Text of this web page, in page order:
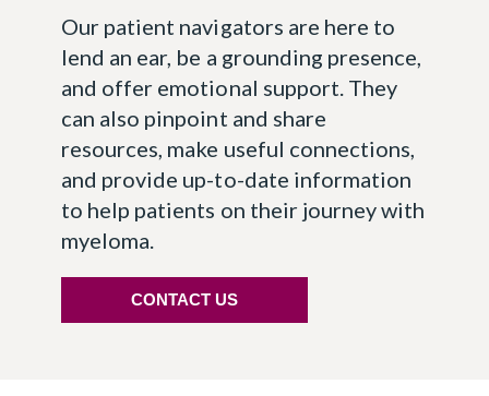
Our patient navigators are here to
lend an ear, be a grounding presence,
and offer emotional support. They
can also pinpoint and share
resources, make useful connections,
and provide up-to-date information
to help patients on their journey with
myeloma.
CONTACT US